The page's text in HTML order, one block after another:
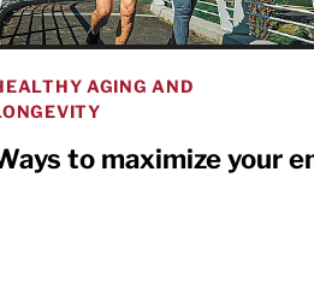
AGING AND
to maximize your